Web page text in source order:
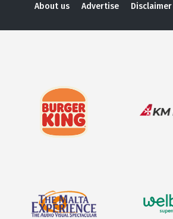
About us Advertise Disclaimer